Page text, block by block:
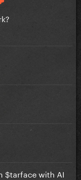
$tarface with AI